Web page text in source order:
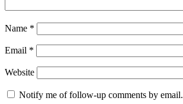
Name *
Email *
Website
Notify me of follow-up comments by email.